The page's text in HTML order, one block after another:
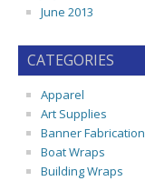
June 2013
CATEGORIES
Apparel
Art Supplies
Banner Fabrication
Boat Wraps
Building Wraps